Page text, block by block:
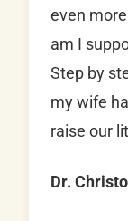
even
am I
Step by
my wife
raise our
Dr.